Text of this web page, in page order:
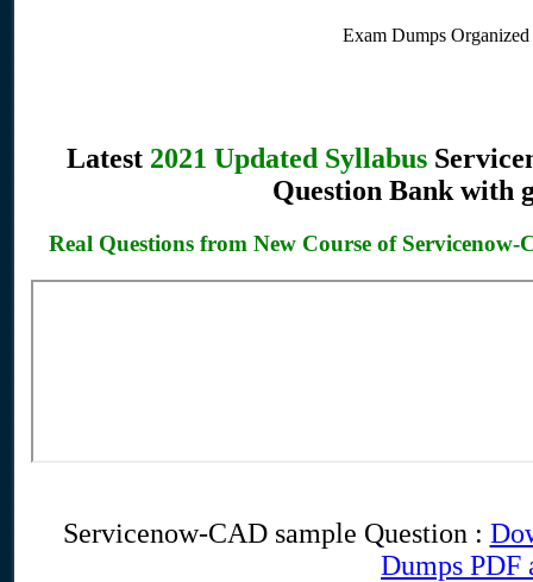
Exam Dumps
Latest 2021 Updated Syllabus
Question Bank with
Real Questions from New Course of Servicenow-
Servicenow-CAD sample Question :
Dumps PDF